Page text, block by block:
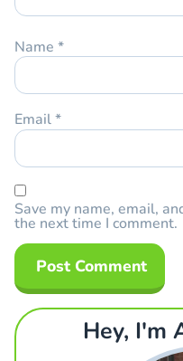
Name *
Email*
Save my name, email,
the next time I comment.
Hey, I'm